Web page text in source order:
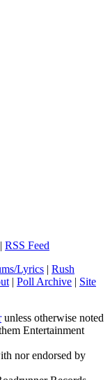
RSS Feed
Lyrics | Rush
| Poll Archive | Site
unless otherwise noted
Entertainment
nor endorsed by